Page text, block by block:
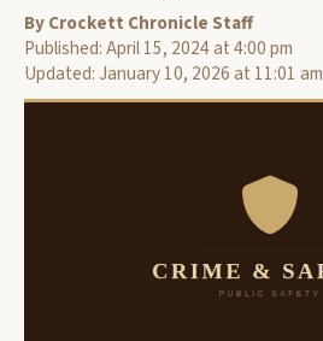
By Crockett Chronicle Staff
Published: April 15, 2024 at 4:00 pm
Updated: January 10, 2026 at 11:01 am